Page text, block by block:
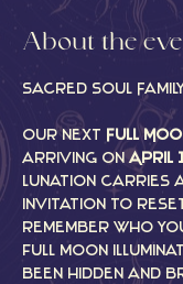
About the
Sacred Soul Family
Our next Full
arriving on April
lunation carries
invitation to
remember who
full moon
been hidden and